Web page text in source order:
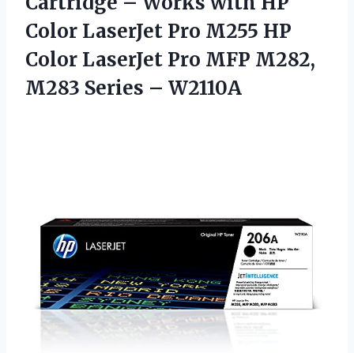
Color LaserJet Pro M255 HP
Color LaserJet Pro MFP M282,
M283 Series – W2110A